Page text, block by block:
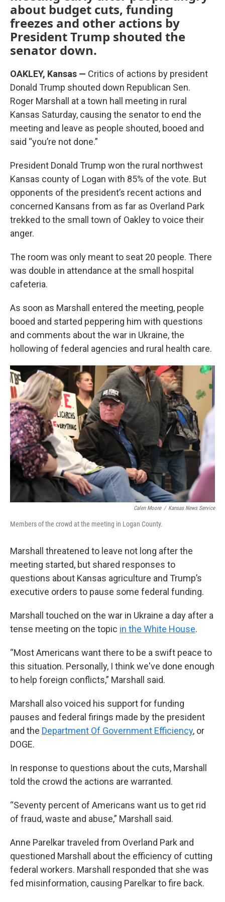
about budget cuts, funding
freezes and other actions by
President Trump shouted the
senator down.
OAKLEY, Kansas — Critics of actions by president
Donald Trump shouted down Republican Sen.
Roger Marshall at a town hall meeting in rural
Kansas Saturday, causing the senator to end the
meeting and leave as people shouted, booed and
said “you’re not done.”
President Donald Trump won the rural northwest
Kansas county of Logan with 85% of the vote. But
opponents of the president’s recent actions and
concerned Kansans from as far as Overland Park
trekked to the small town of Oakley to voice their
anger.
The room was only meant to seat 20 people. There
was double in attendance at the small hospital
cafeteria.
As soon as Marshall entered the meeting, people
booed and started peppering him with questions
and comments about the war in Ukraine, the
hollowing of federal agencies and rural health care.
Calen Moore / Kansas News Service
Members of the crowd at the meeting in Logan County.
Marshall threatened to leave not long after the
meeting started, but shared responses to
questions about Kansas agriculture and Trump’s
executive orders to pause some federal funding.
Marshall touched on the war in Ukraine a day after a
tense meeting on the topic in the White House.
“Most Americans want there to be a swift peace to
this situation. Personally, I think we've done enough
to help foreign conflicts,” Marshall said.
Marshall also voiced his support for funding
pauses and federal firings made by the president
and the Department Of Government Efficiency, or
DOGE.
In response to questions about the cuts, Marshall
told the crowd the actions are warranted.
“Seventy percent of Americans want us to get rid
of fraud, waste and abuse,” Marshall said.
Anne Parelkar traveled from Overland Park and
questioned Marshall about the efficiency of cutting
federal workers. Marshall responded that she was
fed misinformation, causing Parelkar to fire back.